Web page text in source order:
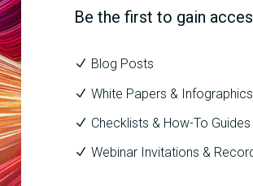
organization could focus on to improve
the question with certainty. Imagine
flow, and your staff’s workload.
Be the first to gain
Blog Posts
White Papers & Infographics
Checklists & How-To Guides
Webinar Invitations &